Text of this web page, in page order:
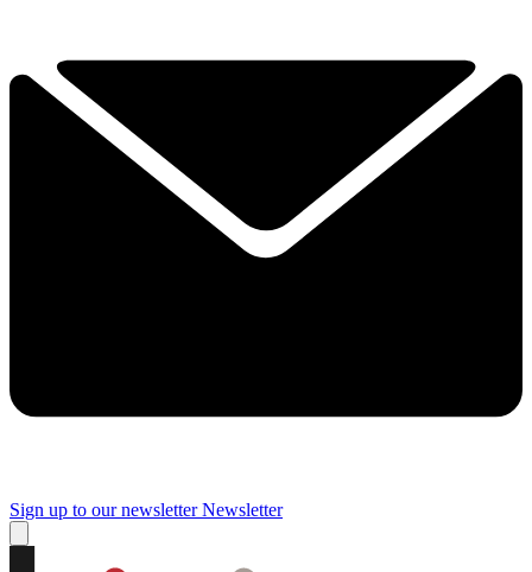
Sign up to our newsletter Newsletter